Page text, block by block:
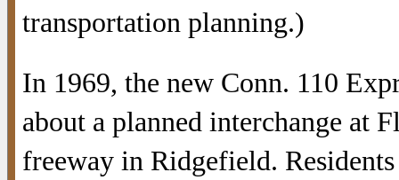
transportation planning.)
In 1969, the new Conn. 110
about a planned interchange at
freeway in Ridgefield.